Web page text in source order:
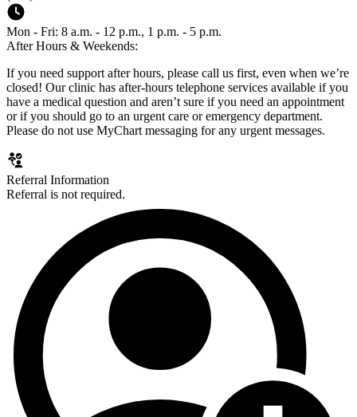
Mon - Fri: 8 a.m. - 12 p.m., 1 p.m. - 5 p.m.
After Hours & Weekends:
If you need support after hours, please call us first, even when we’re
closed! Our clinic has after-hours telephone services available if you
have a medical question and aren’t sure if you need an appointment
or if you should go to an urgent care or emergency department.
Please do not use MyChart messaging for any urgent messages.
Referral Information
Referral is not required.